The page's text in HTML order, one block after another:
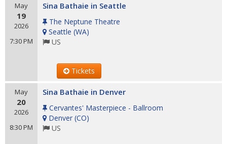
May
19
2026
7:30 PM
Sina Bathaie in Seattle
The Neptune Theatre
Seattle (WA)
US
Tickets
May
20
2026
8:30 PM
Sina Bathaie in Denver
Cervantes' Masterpiece - Ballroom
Denver (CO)
US